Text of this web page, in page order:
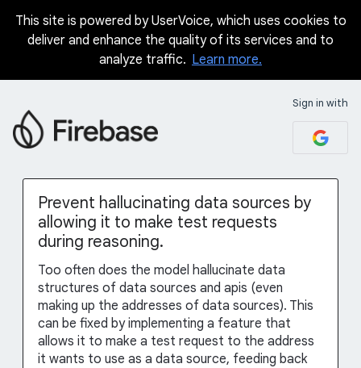
Skip
This site is powered by UserVoice, which uses cookies to
deliver and enhance the quality of its services and to
analyze traffic. Learn more.
Sign in with
Prevent hallucinating data sources by
allowing it to make test requests
during reasoning.
Too often does the model hallucinate data
structures of data sources and apis (even
making up the addresses of data sources). This
can be fixed by implementing a feature that
allows it to make a test request to the address
it wants to use as a data source, feeding back